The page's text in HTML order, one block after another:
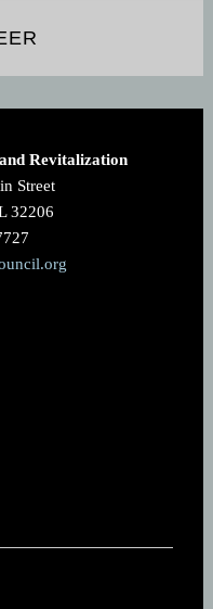
Revitalization
Street
32206